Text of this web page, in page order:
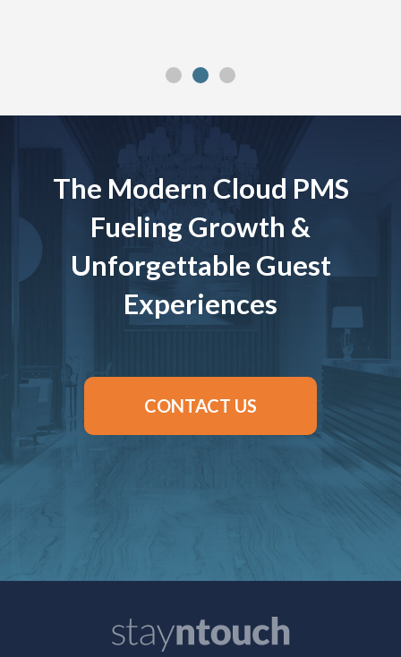
The Modern Cloud PMS
Fueling Growth &
Unforgettable Guest
Experiences
CONTACT US